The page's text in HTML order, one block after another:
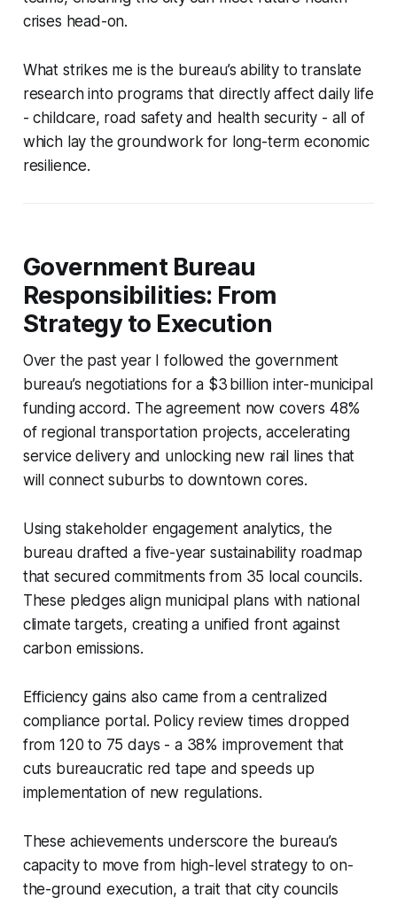
crises head-on.
What strikes me is the bureau’s ability to translate
research into programs that directly affect daily life
- childcare, road safety and health security - all of
which lay the groundwork for long-term economic
resilience.
Government Bureau
Responsibilities: From
Strategy to Execution
Over the past year I followed the government
bureau’s negotiations for a $3 billion inter-municipal
funding accord. The agreement now covers 48%
of regional transportation projects, accelerating
service delivery and unlocking new rail lines that
will connect suburbs to downtown cores.
Using stakeholder engagement analytics, the
bureau drafted a five-year sustainability roadmap
that secured commitments from 35 local councils.
These pledges align municipal plans with national
climate targets, creating a unified front against
carbon emissions.
Efficiency gains also came from a centralized
compliance portal. Policy review times dropped
from 120 to 75 days - a 38% improvement that
cuts bureaucratic red tape and speeds up
implementation of new regulations.
These achievements underscore the bureau’s
capacity to move from high-level strategy to on-
the-ground execution, a trait that city councils